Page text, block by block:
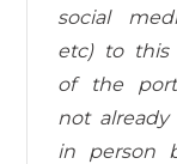
social
etc) to this
of the
not already
in person